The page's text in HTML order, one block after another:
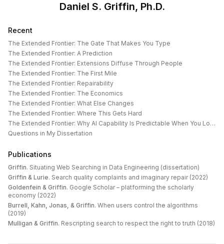
Daniel S. Griffin, Ph.D.
Recent
The Extended Frontier: The Gate That Makes You Type
The Extended Frontier: A Prediction
The Extended Frontier: Extensions Diffuse Through People
The Extended Frontier: The First Mile
The Extended Frontier: Repairability
The Extended Frontier: The Economics
The Extended Frontier: What Else Changes
The Extended Frontier: Where This Gets Hard
The Extended Frontier: Why AI Capability Is Predictable When You Look at the Work
Questions in My Dissertation
Publications
Griffin. Situating Web Searching in Data Engineering (dissertation)
Griffin & Lurie. Search quality complaints and imaginary repair (2022)
Goldenfein & Griffin. Google Scholar – platforming the scholarly
economy (2022)
Burrell, Kahn, Jonas, & Griffin. When users control the algorithms
(2019)
Mulligan & Griffin. Rescripting search to respect the right to truth (2018)